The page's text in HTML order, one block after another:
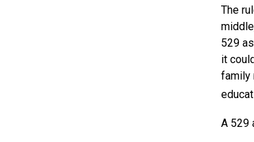
The
529
it
family
A 529